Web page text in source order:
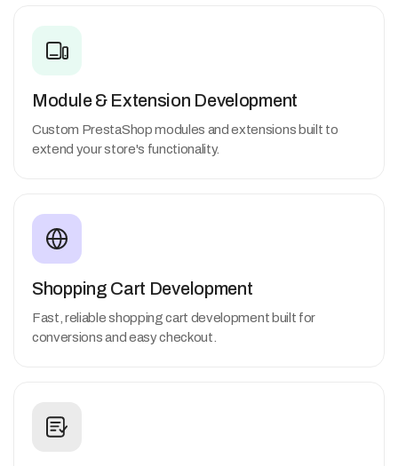
Module & Extension Development
Custom PrestaShop modules and extensions built to
extend your store's functionality.
Shopping Cart Development
Fast, reliable shopping cart development built for
conversions and easy checkout.